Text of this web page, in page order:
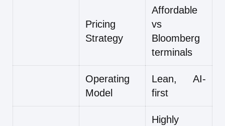
Pricing
Strategy
Affordable
vs
Bloomberg
terminals
Operating
Model
Lean, AI-
first
Highly